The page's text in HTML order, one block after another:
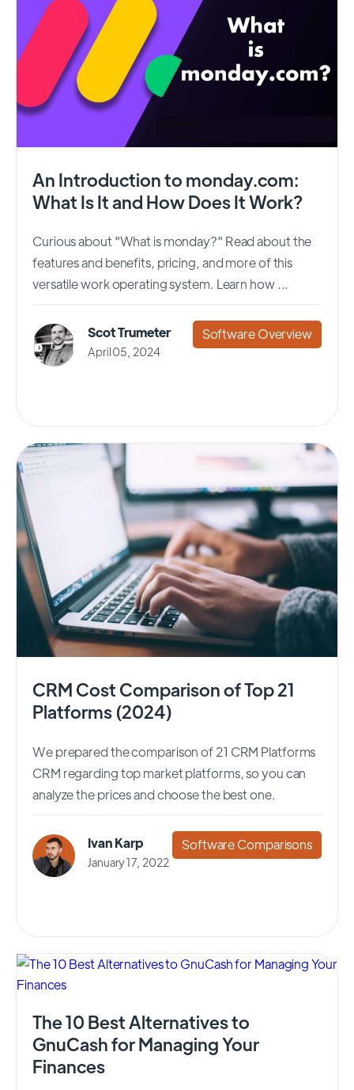
An Introduction to monday.com:
What Is It and How Does It Work?
Curious about "What is monday?" Read about the
features and benefits, pricing, and more of this
versatile work operating system. Learn how ...
Scot Trumeter
April 05, 2024
Software Overview
CRM Cost Comparison of Top 21
Platforms (2024)
We prepared the comparison of 21 CRM Platforms
CRM regarding top market platforms, so you can
analyze the prices and choose the best one.
Ivan Karp
January 17, 2022
Software Comparisons
The 10 Best Alternatives to
GnuCash for Managing Your
Finances